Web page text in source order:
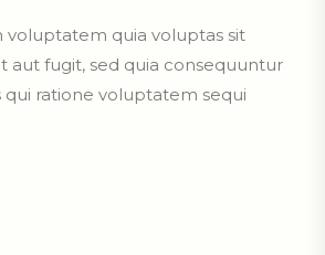
voluptatem quia voluptas sit
aut fugit, sed quia consequuntur
qui ratione voluptatem sequi